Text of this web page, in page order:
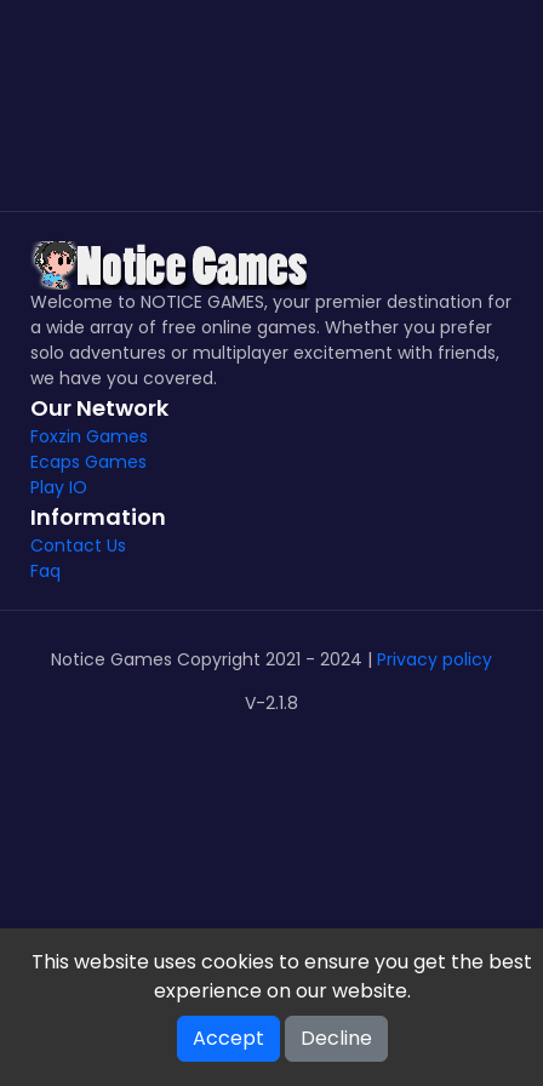
Welcome to NOTICE GAMES, your premier destination for
a wide array of free online games. Whether you prefer
solo adventures or multiplayer excitement with friends,
we have you covered.
Our Network
Foxzin Games
Ecaps Games
Play IO
Information
Contact Us
Faq
Notice Games Copyright 2021 - 2024 | Privacy policy
V-2.1.8
This website uses cookies to ensure you get the best
experience on our website.
Accept
Decline